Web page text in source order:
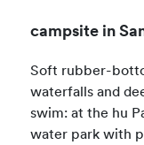
campsite in
Soft rubber-
waterfalls and
swim: at the hu
water park with